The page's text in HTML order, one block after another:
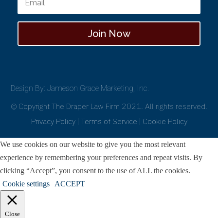
Join Now
Design By: Jameson Grace Marketing, Inc.
© Copyright The Draper Law Firm 2021. All rights reserved.
Privacy Policy| Terms of Service | Cookie Policy
We use cookies on our website to give you the most relevant
experience by remembering your preferences and repeat visits. By
clicking “Accept”, you consent to the use of ALL the cookies.
Cookie settings
ACCEPT
Close